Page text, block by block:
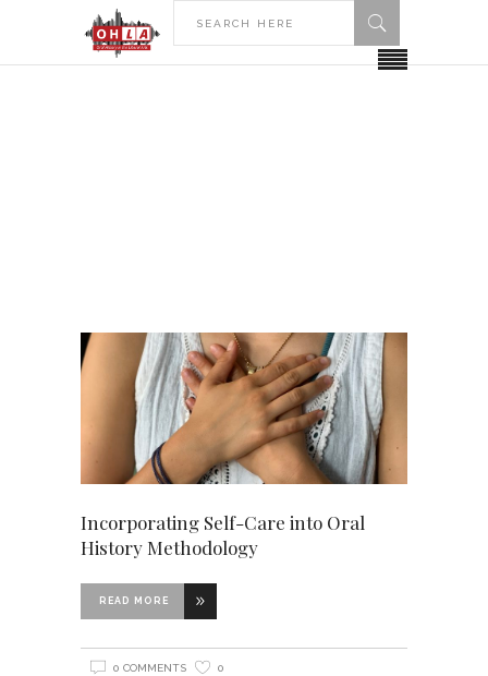
Incorporating Self-Care into Oral
History Methodology
READ MORE
0 COMMENTS 0